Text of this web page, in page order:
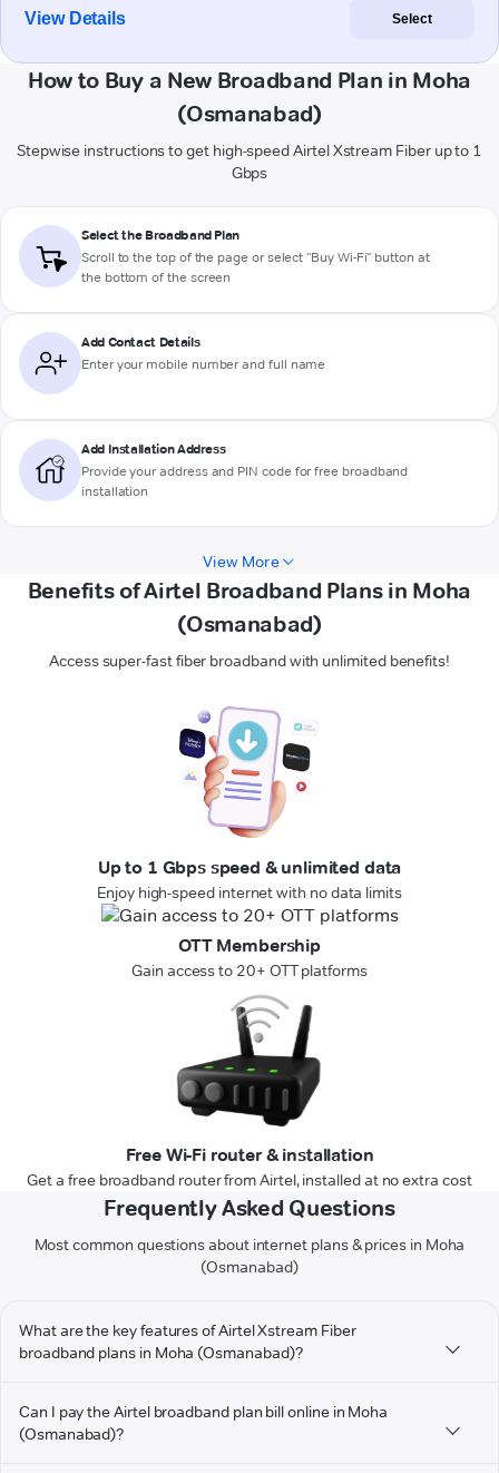
View Details Select
How to Buy a New Broadband Plan in Moha
(Osmanabad)
Stepwise instructions to get high-speed Airtel Xstream Fiber up to 1
Gbps
Select the Broadband Plan
Scroll to the top of the page or select "Buy Wi-Fi" button at
the bottom of the screen
Add Contact Details
Enter your mobile number and full name
Add Installation Address
Provide your address and PIN code for free broadband
installation
View More
Benefits of Airtel Broadband Plans in Moha
(Osmanabad)
Access super-fast fiber broadband with unlimited benefits!
Up to 1 Gbps speed & unlimited data
Enjoy high-speed internet with no data limits
OTT Membership
Gain access to 20+ OTT platforms
Free Wi-Fi router & installation
Get a free broadband router from Airtel, installed at no extra cost
Frequently Asked Questions
Most common questions about internet plans & prices in Moha
(Osmanabad)
What are the key features of Airtel Xstream Fiber
broadband plans in Moha (Osmanabad)?
Can I pay the Airtel broadband plan bill online in Moha
(Osmanabad)?